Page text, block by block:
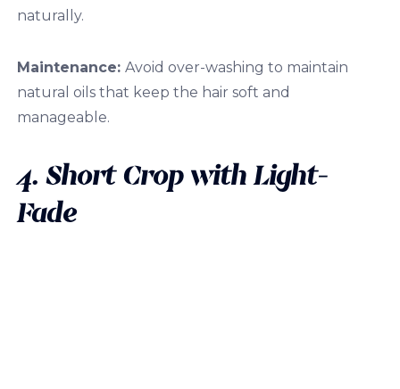
naturally.
Maintenance: Avoid over-washing to maintain
natural oils that keep the hair soft and
manageable.
4. Short Crop with Light-
Fade